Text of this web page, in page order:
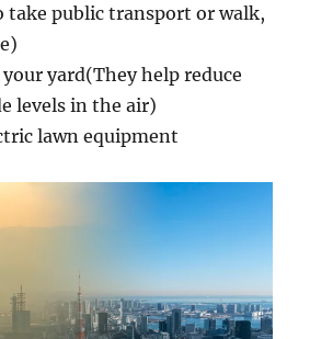
take public transport or walk,
yard(They help reduce
levels in the air)
lawn equipment